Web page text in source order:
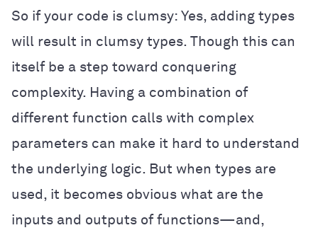
So if your code is clumsy: Yes, adding types
will result in clumsy types. Though this can
itself be a step toward conquering
complexity. Having a combination of
different function calls with complex
parameters can make it hard to understand
the underlying logic. But when types are
used, it becomes obvious what are the
inputs and outputs of functions—and,